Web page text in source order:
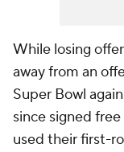
While losing
away from an
Super Bowl
since signed
used their first-